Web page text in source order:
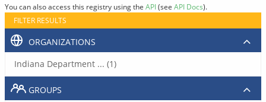
You can also access this registry using the API(see API Docs).
FILTER RESULTS
ORGANIZATIONS
Indiana Department ... (1)
GROUPS